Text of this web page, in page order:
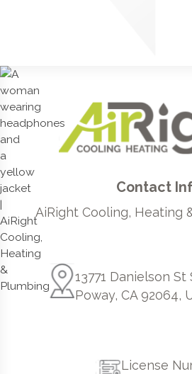
Contact
AiRight Cooling, Heating
13771 Danielson St
Poway, CA 92064,
License